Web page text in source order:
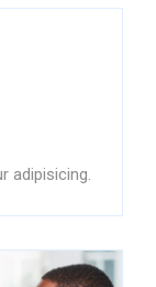
adipisicing.